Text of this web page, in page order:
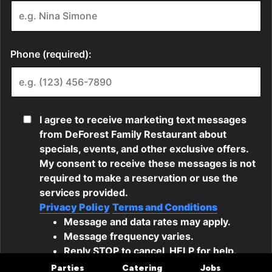
Parties Catering Jobs